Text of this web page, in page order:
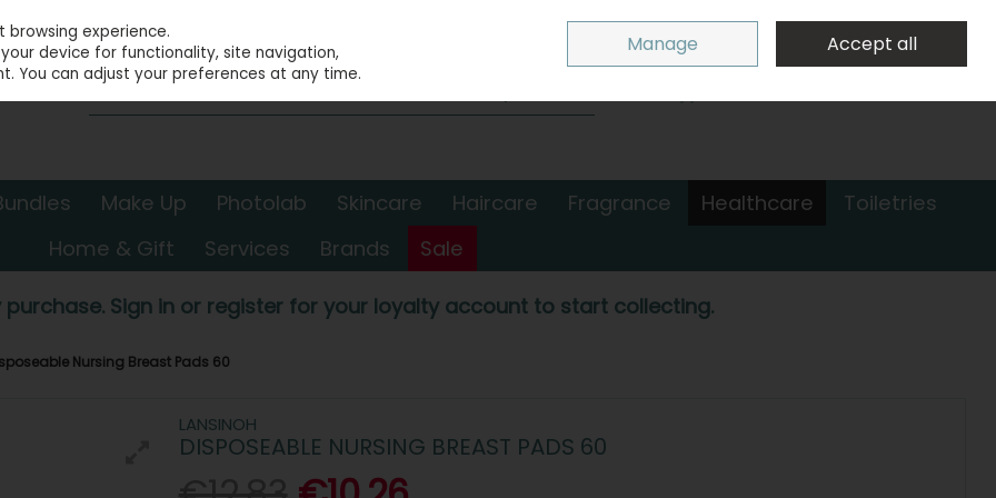
Sign in
0 items - €0.00 Checkout
Make Up Photolab Skincare Haircare Fragrance Healthcare
Toiletries
Home & Gift
Services Brands Sale
purchase. Sign in or register for your loyalty account to start collecting.
Nursing Breast Pads 60
LANSINOH
DISPOSEABLE NURSING BREAST PADS 60
experience.
device for functionality, site navigation,
You can adjust your preferences at any time.
Manage Accept all